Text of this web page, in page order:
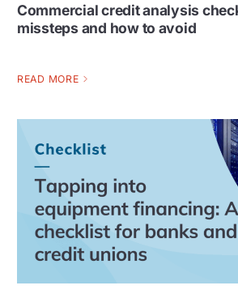
Commercial credit analysis
missteps and how to avoid
READ MORE